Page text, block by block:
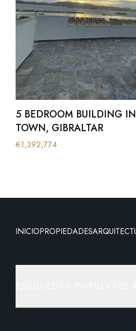
5 BEDROOM BUILDING
TOWN, GIBRALTAR
€1,392,774
INICIOPROPIEDADES